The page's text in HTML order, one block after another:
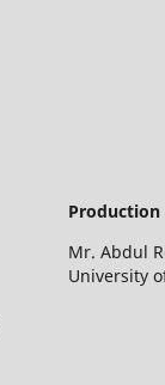
Production
Mr. Abdul
University